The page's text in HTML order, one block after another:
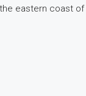
eastern coast of